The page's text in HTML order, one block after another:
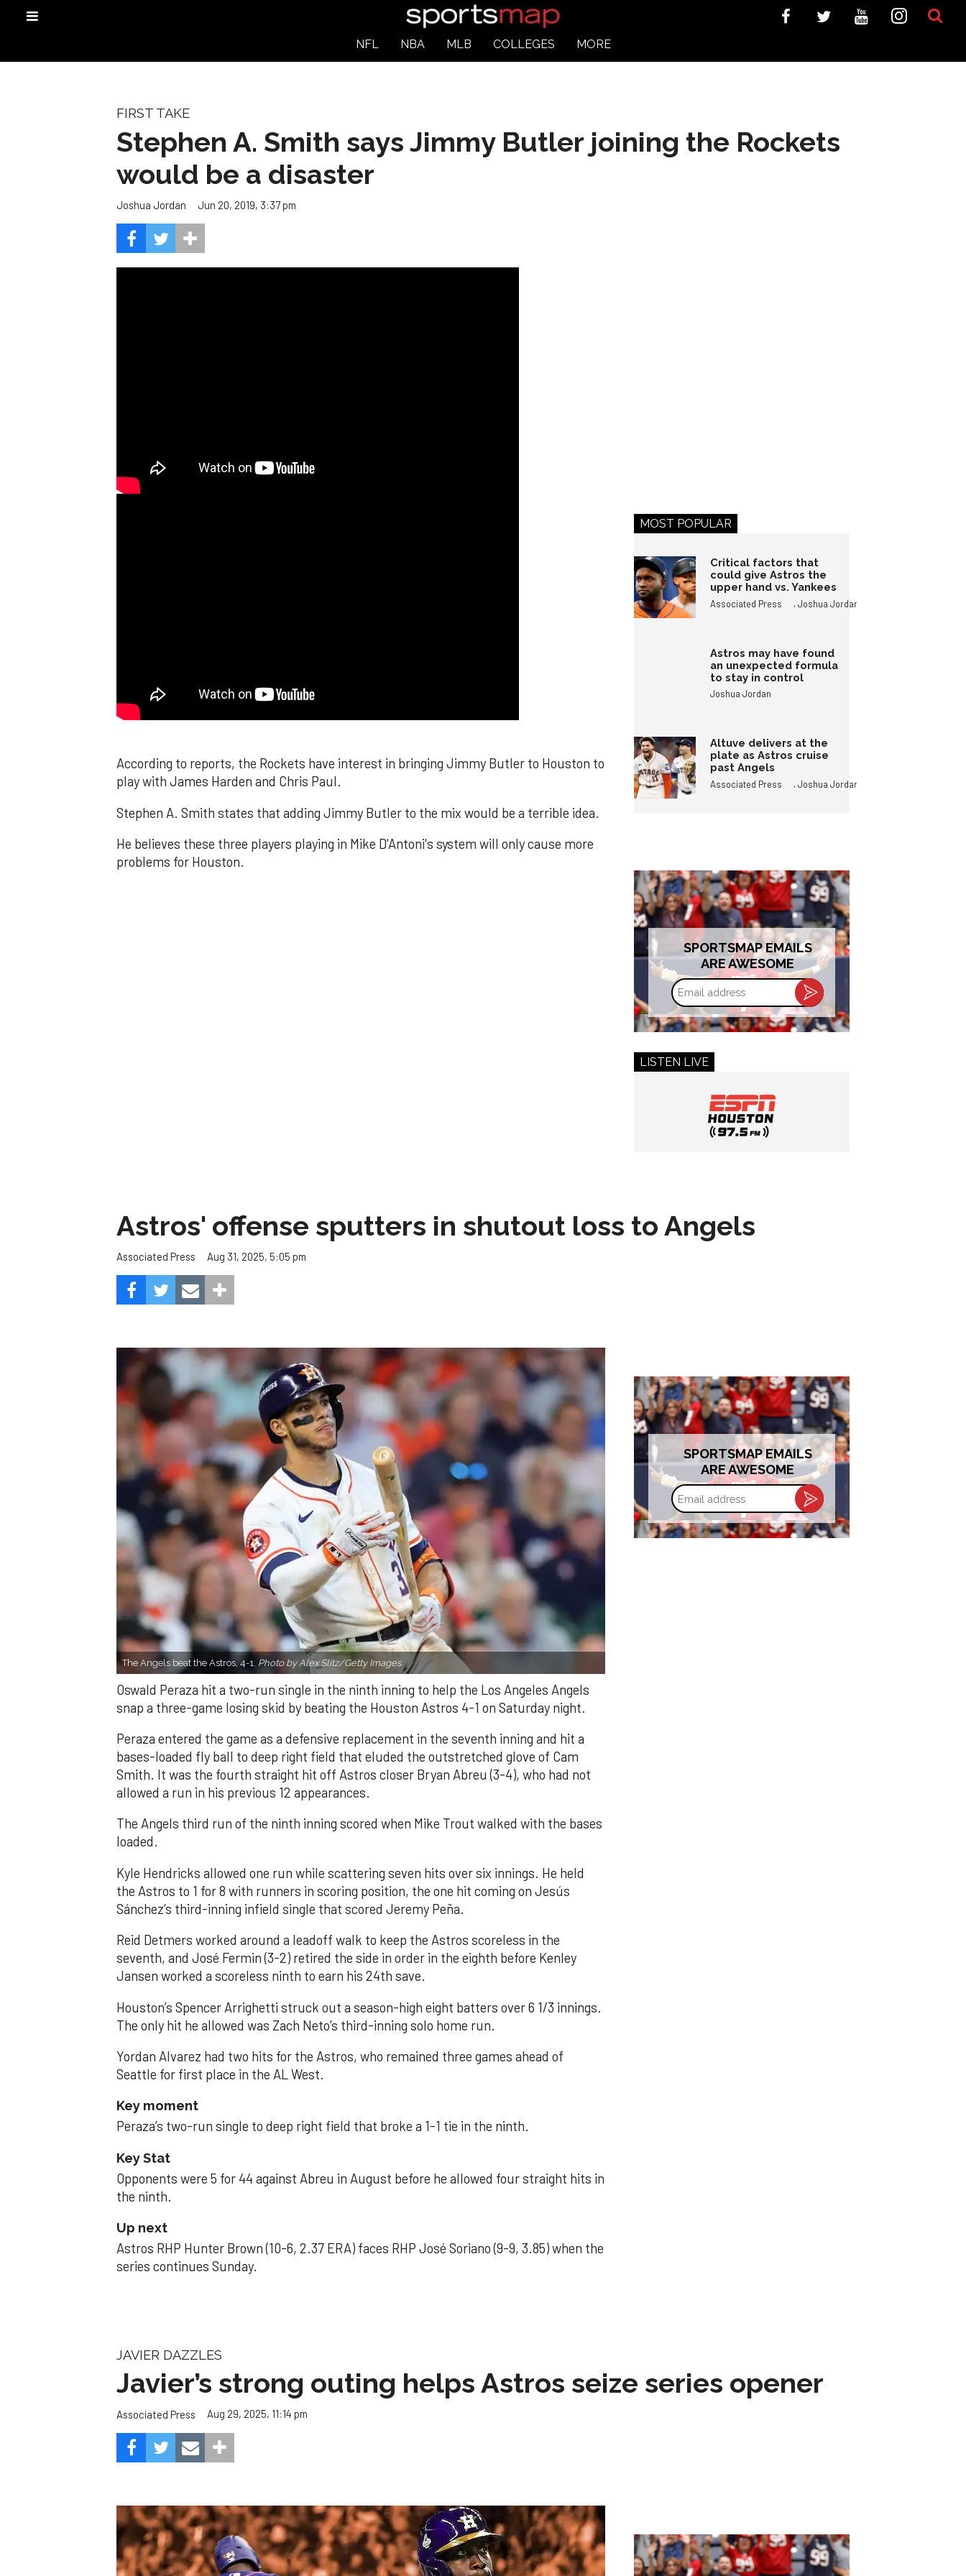
NFL NBA MLB COLLEGES MORE
FIRST TAKE
Stephen A. Smith says Jimmy Butler joining the Rockets
would be a disaster
Joshua Jordan Jun 20, 2019, 3:37 pm
According to reports, the Rockets have interest in bringing Jimmy Butler to Houston to
play with James Harden and Chris Paul.
Stephen A. Smith states that adding Jimmy Butler to the mix would be a terrible idea.
He believes these three players playing in Mike D'Antoni's system will only cause more
problems for Houston.
MOST POPULAR
Critical factors that
could give Astros the
upper hand vs. Yankees
Associated Press ,Joshua Jordan
Astros may have found
an unexpected formula
to stay in control
Joshua Jordan
Altuve delivers at the
plate as Astros cruise
past Angels
Associated Press ,Joshua Jordan
SPORTSMAP EMAILS
ARE AWESOME
Email
address
LISTEN LIVE
Astros' offense sputters in shutout loss to Angels
Associated Press Aug 31, 2025, 5:05 pm
The Angels beat the Astros, 4-1. Photo by Alex Slitz/Getty Images.
Oswald Peraza hit a two-run single in the ninth inning to help the Los Angeles Angels
snap a three-game losing skid by beating the Houston Astros 4-1 on Saturday night.
Peraza entered the game as a defensive replacement in the seventh inning and hit a
bases-loaded fly ball to deep right field that eluded the outstretched glove of Cam
Smith. It was the fourth straight hit off Astros closer Bryan Abreu (3-4), who had not
allowed a run in his previous 12 appearances.
The Angels third run of the ninth inning scored when Mike Trout walked with the bases
loaded.
Kyle Hendricks allowed one run while scattering seven hits over six innings. He held
the Astros to 1 for 8 with runners in scoring position, the one hit coming on Jesús
Sánchez’s third-inning infield single that scored Jeremy Peña.
Reid Detmers worked around a leadoff walk to keep the Astros scoreless in the
seventh, and José Fermin (3-2) retired the side in order in the eighth before Kenley
Jansen worked a scoreless ninth to earn his 24th save.
Houston’s Spencer Arrighetti struck out a season-high eight batters over 6 1/3 innings.
The only hit he allowed was Zach Neto’s third-inning solo home run.
Yordan Alvarez had two hits for the Astros, who remained three games ahead of
Seattle for first place in the AL West.
Key moment
Peraza’s two-run single to deep right field that broke a 1-1 tie in the ninth.
Key Stat
Opponents were 5 for 44 against Abreu in August before he allowed four straight hits in
the ninth.
Up next
Astros RHP Hunter Brown (10-6, 2.37 ERA) faces RHP José Soriano (9-9, 3.85) when the
series continues Sunday.
SPORTSMAP EMAILS
ARE AWESOME
Email
address
JAVIER DAZZLES
Javier’s strong outing helps Astros seize series opener
Associated Press Aug 29, 2025, 11:14 pm